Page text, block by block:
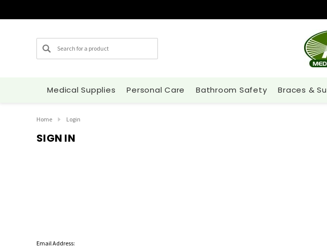
Search
Medical Supplies Personal Care Bathroom Safety Braces &
Home Login
SIGN IN
Email Address: